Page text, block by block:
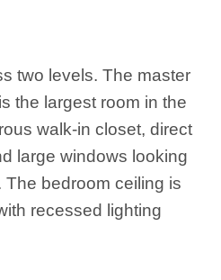
two levels. The master
the largest room in the
walk-in closet, direct
large windows looking
bedroom ceiling is
recessed lighting